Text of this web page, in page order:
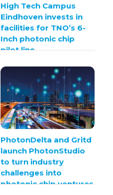
High Tech Campus
Eindhoven invests in
facilities for TNO’s 6-
Inch photonic chip
pilot line
PhotonDelta and Gritd
launch PhotonStudio
to turn industry
challenges into
photonic chip ventures